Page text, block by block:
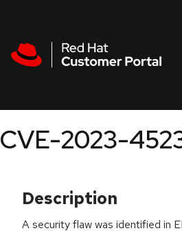
CVE-2023-
Description
A security flaw was identified in